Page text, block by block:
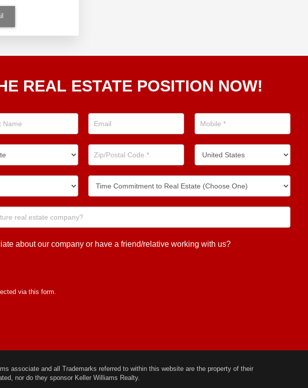
REAL ESTATE POSITION NOW!
about our company or have a friend/relative working with us?
via this form.
associate and all Trademarks referred to within this website are the property of their
nor do they sponsor Keller Williams Realty.